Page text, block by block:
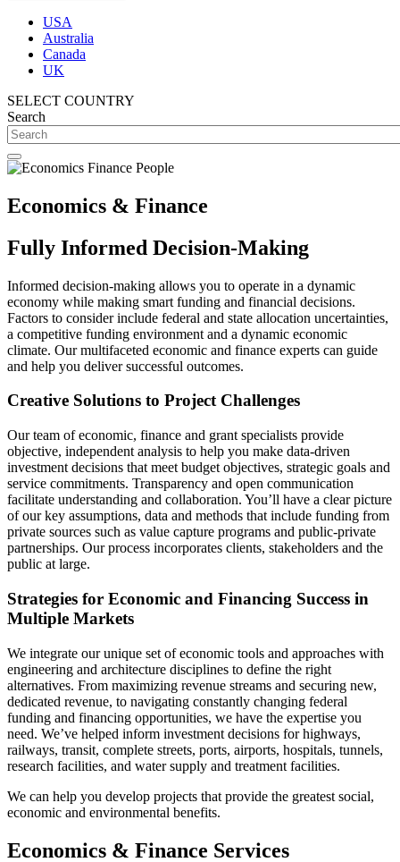
USA
Australia
Canada
UK
SELECT COUNTRY
Search
Economics & Finance
Fully Informed Decision-Making
Informed decision-making allows you to operate in a dynamic
economy while making smart funding and financial decisions.
Factors to consider include federal and state allocation uncertainties,
a competitive funding environment and a dynamic economic
climate. Our multifaceted economic and finance experts can guide
and help you deliver successful outcomes.
Creative Solutions to Project Challenges
Our team of economic, finance and grant specialists provide
objective, independent analysis to help you make data-driven
investment decisions that meet budget objectives, strategic goals and
service commitments. Transparency and open communication
facilitate understanding and collaboration. You’ll have a clear picture
of our key assumptions, data and methods that include funding from
private sources such as value capture programs and public-private
partnerships. Our process incorporates clients, stakeholders and the
public at large.
Strategies for Economic and Financing Success in
Multiple Markets
We integrate our unique set of economic tools and approaches with
engineering and architecture disciplines to define the right
alternatives. From maximizing revenue streams and securing new,
dedicated revenue, to navigating constantly changing federal
funding and financing opportunities, we have the expertise you
need. We’ve helped inform investment decisions for highways,
railways, transit, complete streets, ports, airports, hospitals, tunnels,
research facilities, and water supply and treatment facilities.
We can help you develop projects that provide the greatest social,
economic and environmental benefits.
Economics & Finance Services